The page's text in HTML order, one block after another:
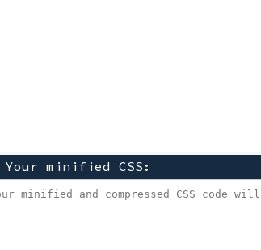
Your minified CSS: